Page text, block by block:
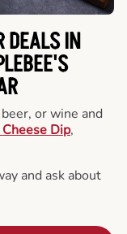
DEALS IN
or wine and
Dip,
and ask about